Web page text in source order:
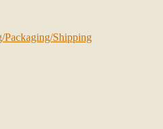
Packaging/Shipping